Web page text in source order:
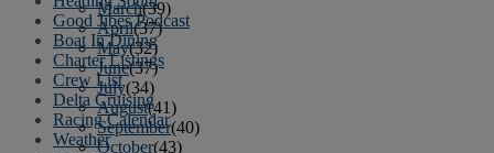
March(39)
April(37)
May(32)
June(37)
July(34)
August(41)
September(40)
October(43)
Good Jibes Podcast
Boat In Dining
Charter Listings
Crew List
Delta Cruising
Racing Calendar
Weather